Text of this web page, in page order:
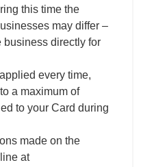
this time the
may differ –
business directly for
every time,
a maximum of
to your Card during
made on the
at